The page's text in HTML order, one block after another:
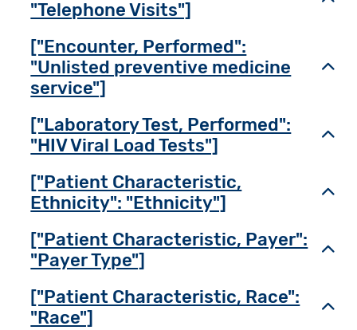
"Telephone Visits"]
["Encounter, Performed":
"Unlisted preventive medicine
service"]
["Laboratory Test, Performed":
"HIV Viral Load Tests"]
["Patient Characteristic,
Ethnicity": "Ethnicity"]
["Patient Characteristic, Payer":
"Payer Type"]
["Patient Characteristic, Race":
"Race"]